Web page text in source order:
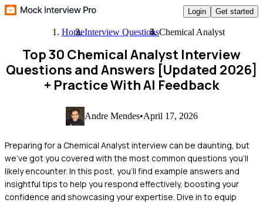
Login Get started
HomeInterview QuestionsChemical Analyst
Top 30 Chemical Analyst Interview
Questions and Answers [Updated 2026]
+ Practice With AI Feedback
Andre Mendes•April 17, 2026
Preparing for a Chemical Analyst interview can be daunting, but
we've got you covered with the most common questions you'll
likely encounter. In this post, you'll find example answers and
insightful tips to help you respond effectively, boosting your
confidence and showcasing your expertise. Dive in to equip